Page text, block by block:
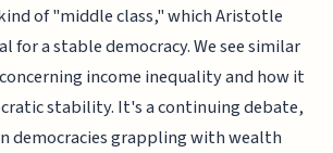
of "middle class," which Aristotle
for a stable democracy. We see similar
income inequality and how it
stability. It's a continuing debate,
democracies grappling with wealth